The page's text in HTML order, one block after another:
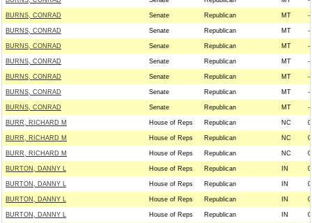
BURNS, CONRAD Senate Republican MT --
BURNS, CONRAD Senate Republican MT --
BURNS, CONRAD Senate Republican MT --
BURNS, CONRAD Senate Republican MT --
BURNS, CONRAD Senate Republican MT --
BURNS, CONRAD Senate Republican MT --
BURNS, CONRAD Senate Republican MT --
BURR, RICHARD M House of Reps Republican NC
BURR, RICHARD M House of Reps Republican NC
BURR, RICHARD M House of Reps Republican NC
BURTON, DANNY L House of Reps Republican IN
BURTON, DANNY L House of Reps Republican IN
BURTON, DANNY L House of Reps Republican IN
BURTON, DANNY L House of Reps Republican IN